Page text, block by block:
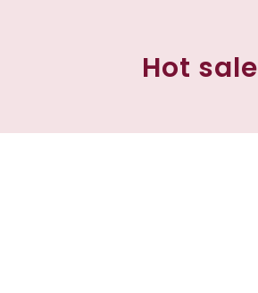
Hot sale